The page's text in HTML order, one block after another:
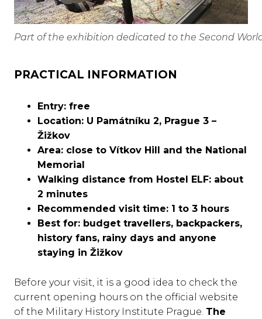
Part of the exhibition dedicated to the Second
PRACTICAL INFORMATION
Entry: free
Location: U Památníku 2, Prague 3 –
Žižkov
Area: close to Vítkov Hill and the National
Memorial
Walking distance from Hostel ELF: about
2 minutes
Recommended visit time: 1 to 3 hours
Best for: budget travellers, backpackers,
history fans, rainy days and anyone
staying in Žižkov
Before your visit, it is a good idea to check the
current opening hours on the official website
of the Military History Institute Prague. The